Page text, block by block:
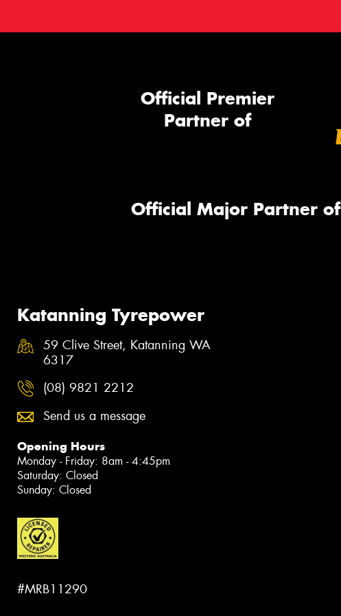
Official Premier
Partner of
Official Major Partner of
Katanning Tyrepower
59 Clive Street, Katanning WA
6317
(08) 9821 2212
Send us a message
Opening Hours
Monday - Friday: 8am - 4:45pm
Saturday: Closed
Sunday: Closed
#MRB11290